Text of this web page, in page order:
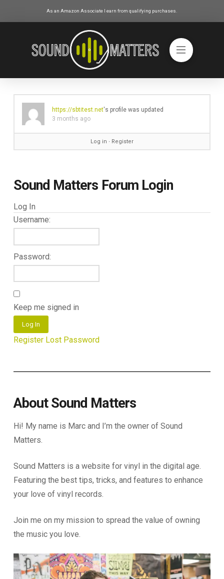
As an Amazon Associate I earn from qualifying purchases.
https://sbtitest.net's profile was updated
3 months ago
Log in ∙ Register
Sound Matters Forum Login
Log In
Username:
Password:
Keep me signed in
Log In
Register Lost Password
About Sound Matters
Hi! My name is Marc and I’m the owner of Sound
Matters.
Sound Matters is a website for vinyl in the digital age.
Featuring the best tips, tricks, and features to enhance
your love of vinyl records.
Join me on my mission to spread the value of owning
the music you love.